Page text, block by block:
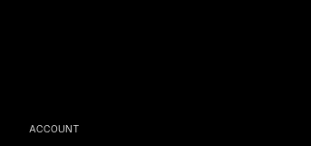
ACCOUNT